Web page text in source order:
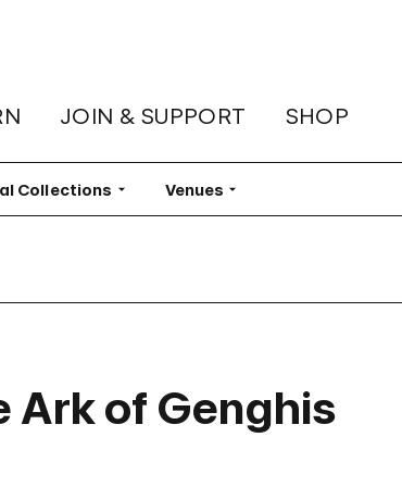
JOIN & SUPPORT SHOP
Collections Filter Venues Filter
Ark of Genghis